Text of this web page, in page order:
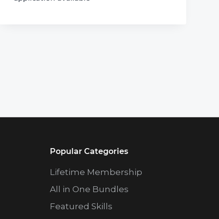
Popular Categories
Lifetime Membership
All in One Bundles
Featured Skills